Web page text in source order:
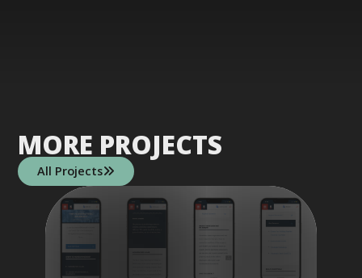
MORE PROJECTS
All Projects